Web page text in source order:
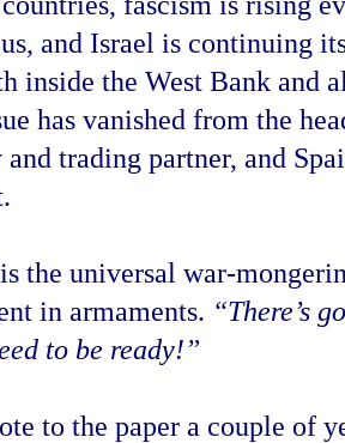
and Israel is continuing
inside the West Bank and
has vanished from the
and trading partner, and
the universal war-
in armaments. “There’s
to be ready!”
to the paper a couple of